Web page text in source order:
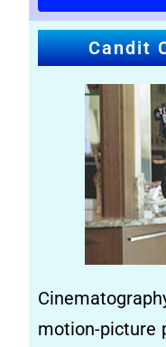
Candit
motion-picture